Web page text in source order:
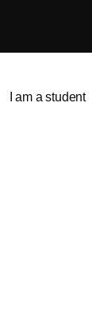
I am a student